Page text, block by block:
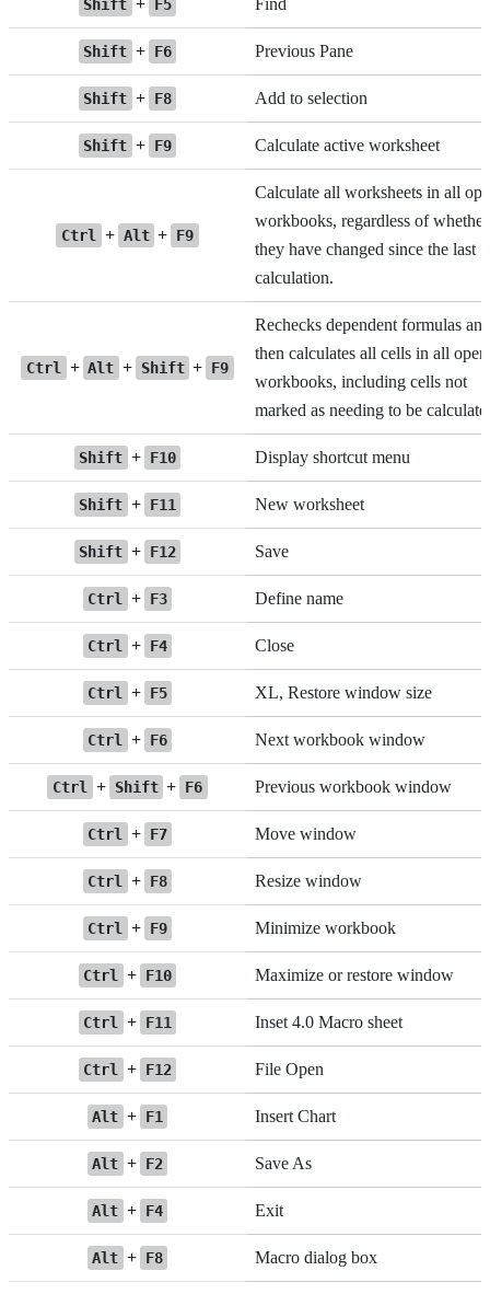
Shift + F5 Find
Shift + F6 Previous Pane
Shift + F8 Add to selection
Shift + F9 Calculate active worksheet
Ctrl + Alt + F9
Calculate all worksheets in all
workbooks, regardless of whether
they have changed since the last
calculation.
Ctrl + Alt + Shift + F9
Rechecks dependent formulas and
then calculates all cells in all open
workbooks, including cells not
marked as needing to be
Shift + F10 Display shortcut menu
Shift + F11 New worksheet
Shift + F12 Save
Ctrl + F3 Define name
Ctrl + F4 Close
Ctrl + F5 XL, Restore window size
Ctrl + F6 Next workbook window
Ctrl + Shift + F6 Previous workbook window
Ctrl + F7 Move window
Ctrl + F8 Resize window
Ctrl + F9 Minimize workbook
Ctrl + F10 Maximize or restore window
Ctrl + F11 Inset 4.0 Macro sheet
Ctrl + F12 File Open
Alt + F1 Insert Chart
Alt + F2 Save As
Alt + F4 Exit
Alt + F8 Macro dialog box